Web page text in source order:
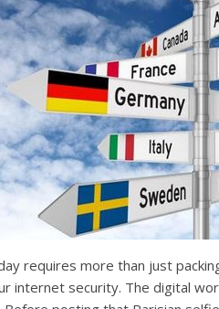
requires more than just
internet security. The digital